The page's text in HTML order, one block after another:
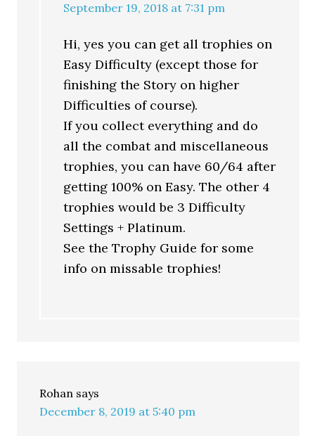
September 19, 2018 at 7:31 pm
Hi, yes you can get all trophies on
Easy Difficulty (except those for
finishing the Story on higher
Difficulties of course).
If you collect everything and do
all the combat and miscellaneous
trophies, you can have 60/64 after
getting 100% on Easy. The other 4
trophies would be 3 Difficulty
Settings + Platinum.
See the Trophy Guide for some
info on missable trophies!
Rohan says
December 8, 2019 at 5:40 pm